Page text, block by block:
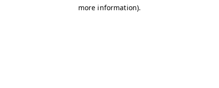
more information).